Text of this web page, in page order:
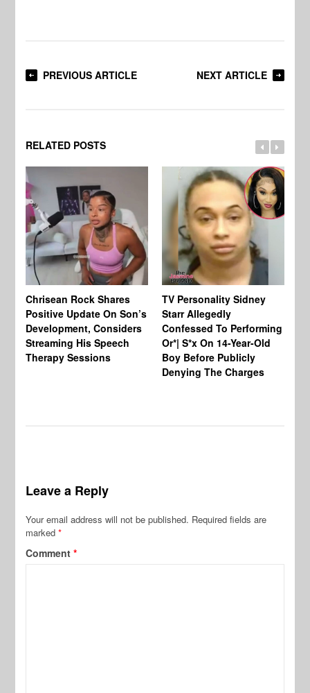
PREVIOUS ARTICLE NEXT ARTICLE
RELATED POSTS
Chrisean Rock Shares
Positive Update On Son’s
Development, Considers
Streaming His Speech
Therapy Sessions
TV Personality Sidney
Starr Allegedly
Confessed To Performing
Or*| S*x On 14-Year-Old
Boy Before Publicly
Denying The Charges
Leave a Reply
Your email address will not be published. Required fields are
marked*
Comment*